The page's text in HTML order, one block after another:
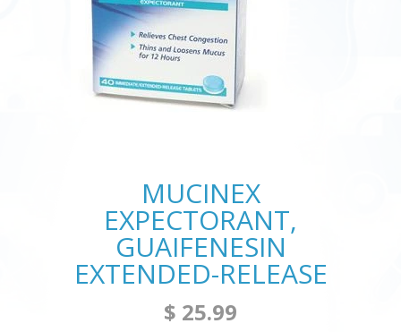
MUCINEX
EXPECTORANT,
GUAIFENESIN
EXTENDED-RELEASE
$ 25.99